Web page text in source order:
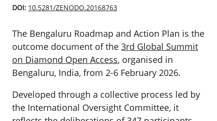
DOI: 10.5281/ZENODO.20168763
The Bengaluru Roadmap and Action Plan is the
outcome document of the 3rd Global Summit
on Diamond Open Access, organised in
Bengaluru, India, from 2-6 February 2026.
Developed through a collective process led by
the International Oversight Committee, it